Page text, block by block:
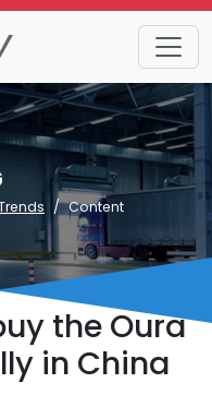
Content
the Oura
in China